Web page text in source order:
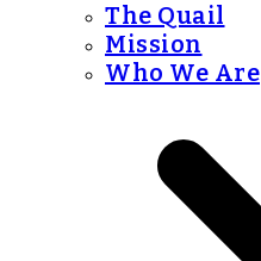
The Quail
Mission
Who We Are